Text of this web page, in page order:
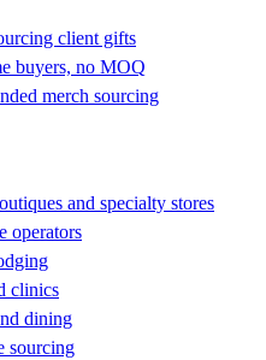
client gifts
buyers, no MOQ
merch sourcing
and specialty stores
operators
clinics
dining
sourcing